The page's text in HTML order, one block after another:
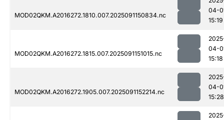
MOD02QKM.A2016272.1810.007.2025091150834.nc
04-
15:19
MOD02QKM.A2016272.1815.007.2025091151015.nc
04-
15:18
MOD02QKM.A2016272.1905.007.2025091152214.nc
04-
15:28